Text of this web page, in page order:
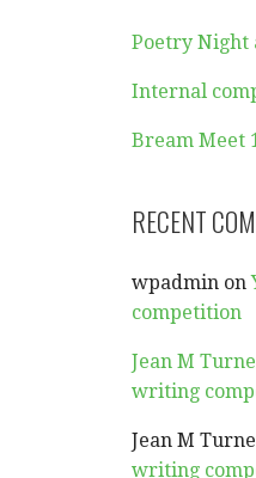
Poetry Night
Internal
Bream Meet
RECENT
wpadmin on
competition
Jean M
writing
Jean M
writing